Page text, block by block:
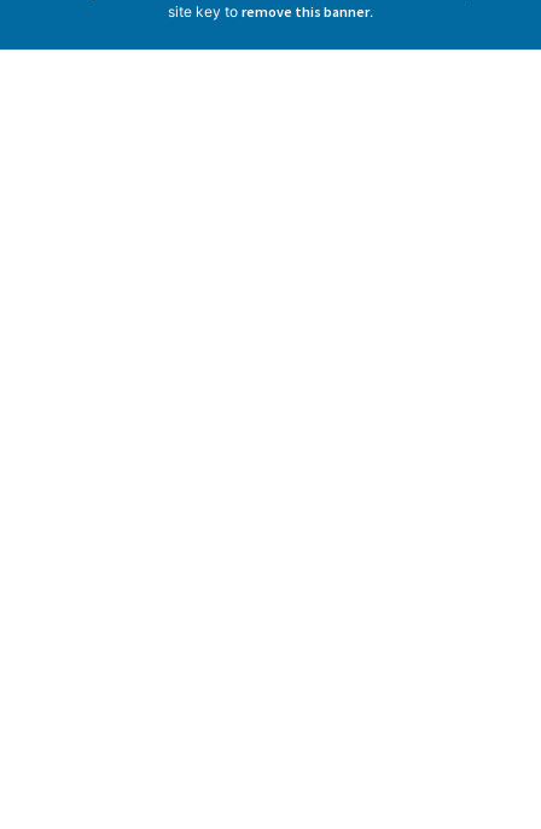
site key to remove this banner.